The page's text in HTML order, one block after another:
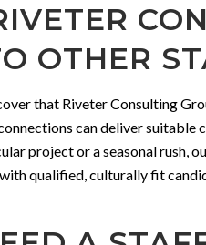
OTHER
that Riveter Consulting
can deliver
project or a seasonal rush,
qualified, culturally fit